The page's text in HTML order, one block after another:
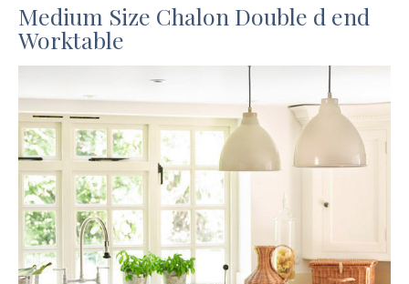
Medium Size Chalon Double d end
Worktable